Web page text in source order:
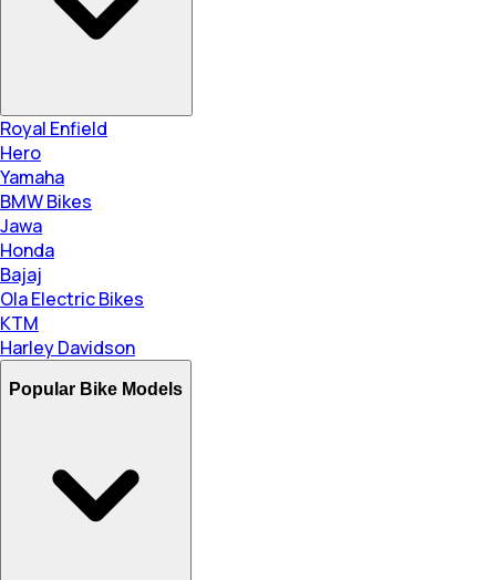
Royal Enfield
Hero
Yamaha
BMW Bikes
Jawa
Honda
Bajaj
Ola Electric Bikes
KTM
Harley Davidson
Popular Bike Models